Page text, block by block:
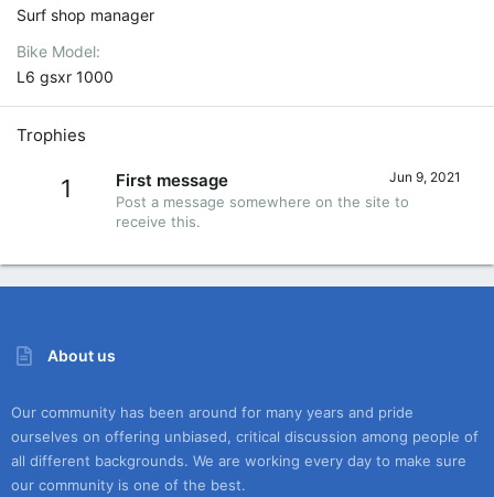
Surf shop manager
Bike Model
L6 gsxr 1000
Trophies
1 Jun 9, 2021
First message
Post a message somewhere on the site to
receive this.
About us
Our community has been around for many years and pride
ourselves on offering unbiased, critical discussion among people of
all different backgrounds. We are working every day to make sure
our community is one of the best.